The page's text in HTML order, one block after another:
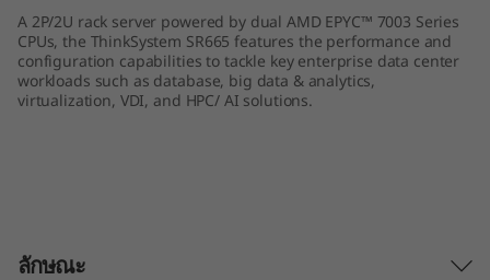
v
e
A 2P/2U rack server powered by dual AMD EPYC™ 7003 Series
CPUs, the ThinkSystem SR665 features the performance and
configuration capabilities to tackle key enterprise data center
workloads such as database, big data & analytics,
virtualization, VDI, and HPC/ AI solutions.
ลักษณะ